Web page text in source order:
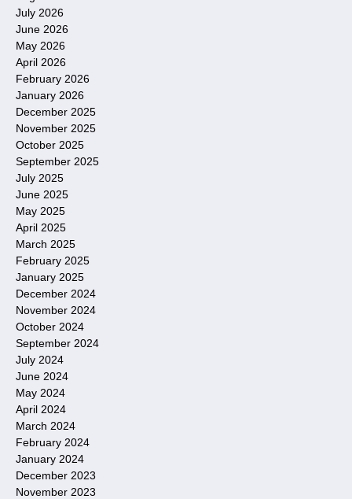
July 2026
June 2026
May 2026
April 2026
February 2026
January 2026
December 2025
November 2025
October 2025
September 2025
July 2025
June 2025
May 2025
April 2025
March 2025
February 2025
January 2025
December 2024
November 2024
October 2024
September 2024
July 2024
June 2024
May 2024
April 2024
March 2024
February 2024
January 2024
December 2023
November 2023